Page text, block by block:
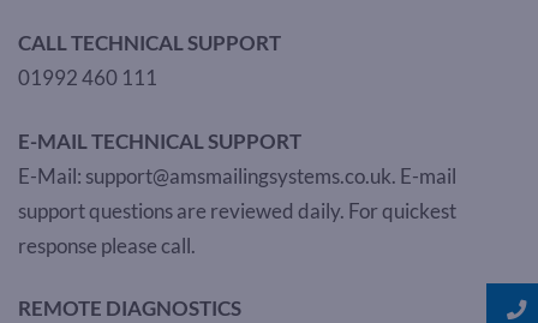
CALL TECHNICAL SUPPORT
01992 460 111
E-MAIL TECHNICAL SUPPORT
E-Mail: support@amsmailingsystems.co.uk. E-mail
support questions are reviewed daily. For quickest
response please call.
REMOTE DIAGNOSTICS